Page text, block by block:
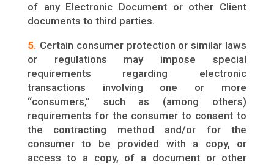
of any Electronic Document or other Client
documents to third parties.
5. Certain consumer protection or similar laws
or regulations may impose special
requirements regarding electronic
transactions involving one or more
“consumers,” such as (among others)
requirements for the consumer to consent to
the contracting method and/or for the
consumer to be provided with a copy, or
access to a copy, of a document or other